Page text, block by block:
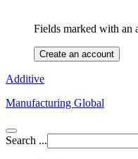
Fields marked with an
Create an account
Additive
Manufacturing Global
Search ...